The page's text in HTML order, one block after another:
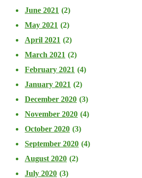
June 2021 (2)
May 2021 (2)
April 2021 (2)
March 2021 (2)
February 2021 (4)
January 2021 (2)
December 2020 (3)
November 2020 (4)
October 2020 (3)
September 2020 (4)
August 2020 (2)
July 2020 (3)